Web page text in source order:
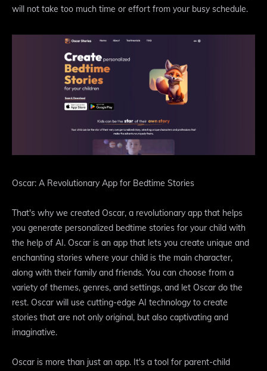
will not take too much time or effort from your busy schedule.
Oscar: A Revolutionary App for Bedtime Stories
That's why we created Oscar, a revolutionary app that helps
you generate personalized bedtime stories for your child with
the help of AI. Oscar is an app that lets you create unique and
enchanting stories where your child is the main character,
along with their family and friends. You can choose from a
variety of themes, genres, and settings, and let Oscar do the
rest. Oscar will use cutting-edge AI technology to create
stories that are not only original, but also captivating and
imaginative.
Oscar is more than just an app. It's a tool for parent-child